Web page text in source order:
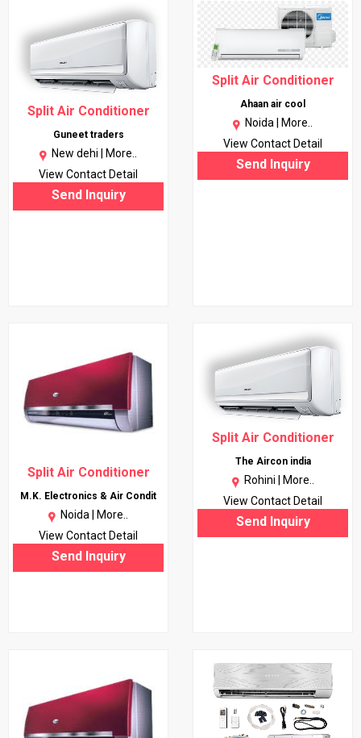
Split Air Conditioner
Guneet traders
New dehi |
More..
View Contact Detail
Send Inquiry
Split Air Conditioner
Ahaan air cool
Noida |
More..
View Contact Detail
Send Inquiry
Split Air Conditioner
M.K. Electronics & Air Condit
Noida | More..
View Contact Detail
Send Inquiry
Split Air Conditioner
The Aircon india
Rohini |
More..
View Contact Detail
Send Inquiry